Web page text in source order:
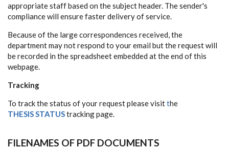
appropriate staff based on the subject header. The sender's
compliance will ensure faster delivery of service.
Because of the large correspondences received, the
department may not respond to your email but the request will
be recorded in the spreadsheet embedded at the end of this
webpage.
Tracking
To track the status of your request please visitthe
THESISSTATUStrackingpage.
FILENAMES OF PDF DOCUMENTS